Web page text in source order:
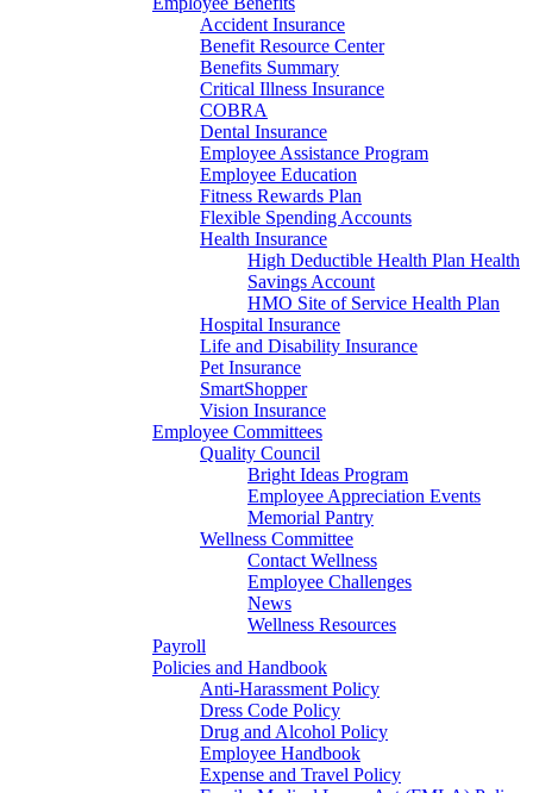
Accident Insurance
Benefit Resource Center
Benefits Summary
Critical Illness Insurance
COBRA
Dental Insurance
Employee Assistance Program
Employee Education
Fitness Rewards Plan
Flexible Spending Accounts
Health Insurance
High Deductible Health Plan Health
Savings Account
HMO Site of Service Health Plan
Hospital Insurance
Life and Disability Insurance
Pet Insurance
SmartShopper
Vision Insurance
Employee Committees
Quality Council
Bright Ideas Program
Employee Appreciation Events
Memorial Pantry
Wellness Committee
Contact Wellness
Employee Challenges
News
Wellness Resources
Payroll
Policies and Handbook
Anti-Harassment Policy
Dress Code Policy
Drug and Alcohol Policy
Employee Handbook
Expense and Travel Policy